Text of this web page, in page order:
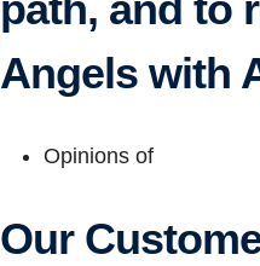
Angels with
Opinions of
Our